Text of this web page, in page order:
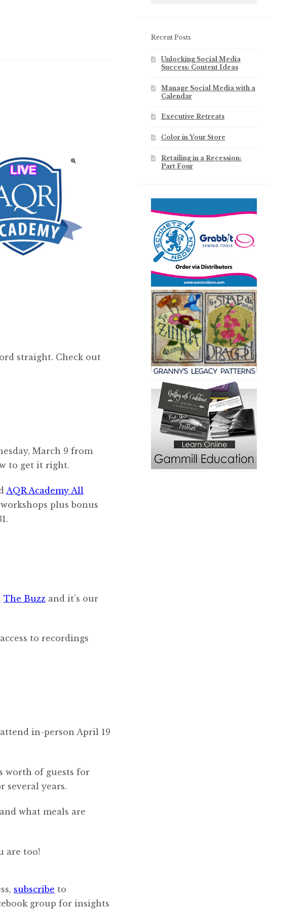
straight. Check out
March 9 from
to get it right.
AQR Academy All
workshops plus bonus
The Buzzand it’s our
to recordings
in-person April 19
worth of guests for
several years.
what meals are
are too!
subscribe to
group for insights
Recent Posts
Unlocking Social Media
Success: Content Ideas
Manage Social Media with a
Calendar
Executive Retreats
Color in Your Store
Retailing in a Recession:
Part Four